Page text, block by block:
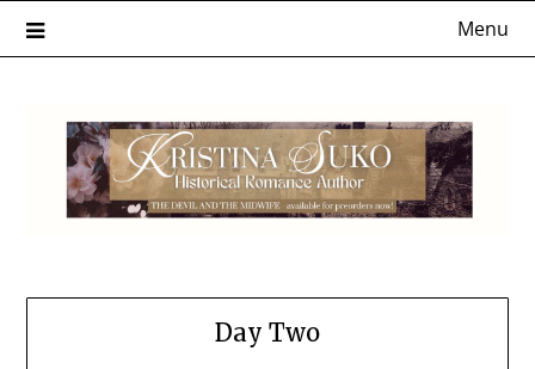
Menu
Day Two